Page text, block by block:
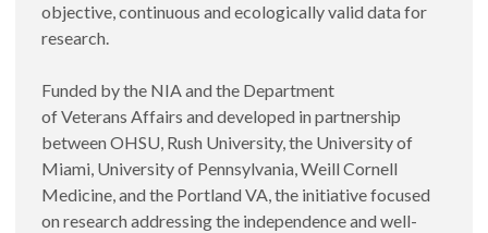
objective, continuous and ecologically valid data for
research.
Funded by the NIA and the Department
of Veterans Affairs and developed in partnership
between OHSU, Rush University, the University of
Miami, University of Pennsylvania, Weill Cornell
Medicine, and the Portland VA, the initiative focused
on research addressing the independence and well-